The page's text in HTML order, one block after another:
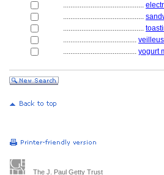
............................................
............................................
............................................
........................................
........................................ yogurt
The J. Paul Getty Trust